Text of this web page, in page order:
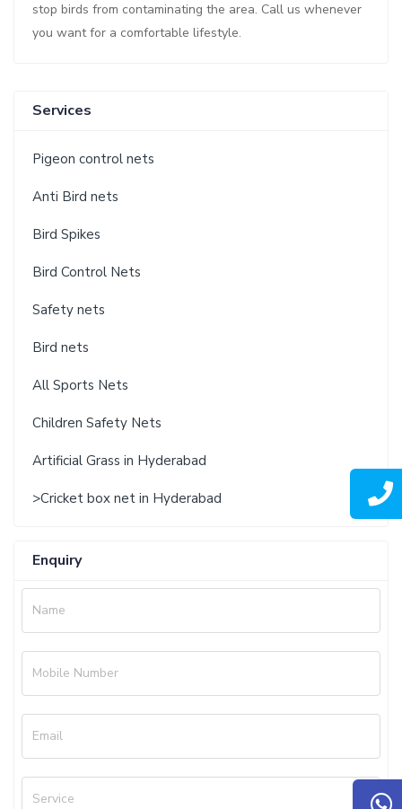
stop birds from contaminating the area. Call us whenever
you want for a comfortable lifestyle.
Services
Pigeon control nets
Anti Bird nets
Bird Spikes
Bird Control Nets
Safety nets
Bird nets
All Sports Nets
Children Safety Nets
Artificial Grass in Hyderabad
>Cricket box net in Hyderabad
Enquiry
Name
Mobile Number
Email
Service